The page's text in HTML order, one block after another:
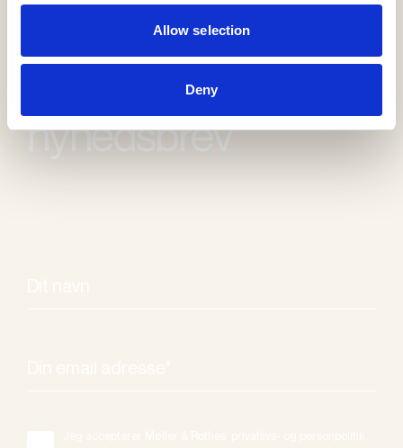
Allow selection
Deny
Modtag vores
nyhedsbrev